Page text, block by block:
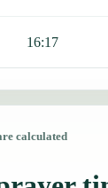
16:17
calculated